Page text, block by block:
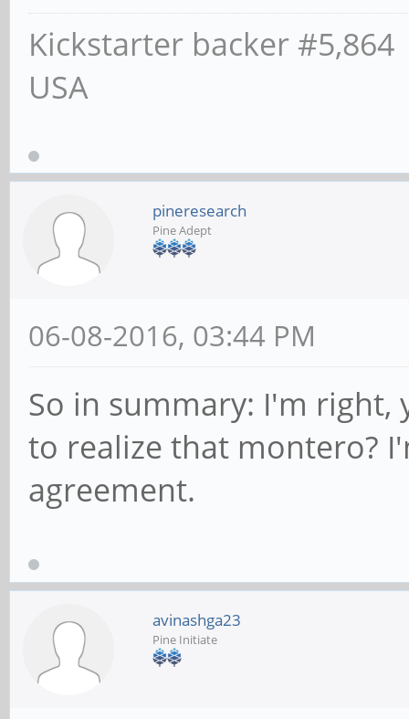
Kickstarter backer
USA
pineresearch
Pine Adept
06-08-2016, 03:44 PM
So in summary: I'm right,
to realize that montero?
agreement.
avinashga23
Pine Initiate